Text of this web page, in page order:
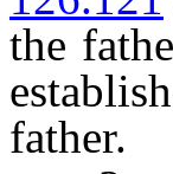
the
father.